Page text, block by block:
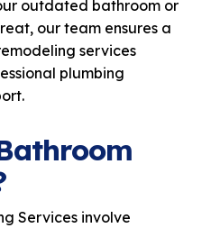
outdated bathroom or
our team ensures a
services
plumbing
Services involve